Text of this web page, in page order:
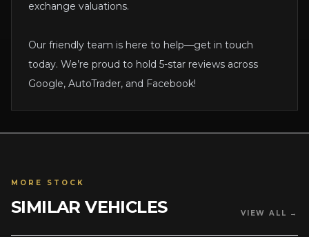
exchange valuations.
Our friendly team is here to help—get in touch
today. We’re proud to hold 5-star reviews across
Google, AutoTrader, and Facebook!
MORE STOCK
SIMILAR VEHICLES VIEW ALL →